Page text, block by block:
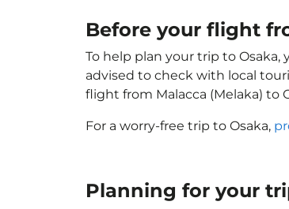
Before your flight
To help plan your trip to Osaka,
advised to check with local
flight from Malacca (Melaka) to
For a worry-free trip to Osaka,
Planning for your